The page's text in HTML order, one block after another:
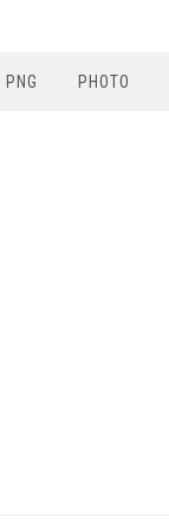
PNG PHOTO